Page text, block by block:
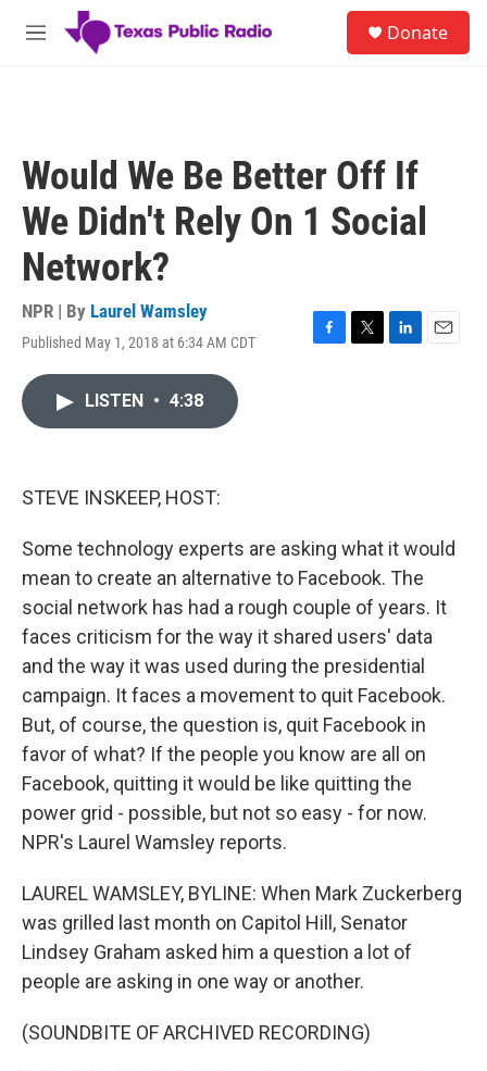
Skip to main content
M
Donate
Would We Be Better Off If
We Didn't Rely On 1 Social
Network?
NPR | By Laurel Wamsley
Published May 1, 2018 at 6:34 AM CDT
F
T
L
E
LISTEN • 4:38
STEVE INSKEEP, HOST:
Some technology experts are asking what it would
mean to create an alternative to Facebook. The
social network has had a rough couple of years. It
faces criticism for the way it shared users' data
and the way it was used during the presidential
campaign. It faces a movement to quit Facebook.
But, of course, the question is, quit Facebook in
favor of what? If the people you know are all on
Facebook, quitting it would be like quitting the
power grid - possible, but not so easy - for now.
NPR's Laurel Wamsley reports.
LAUREL WAMSLEY, BYLINE: When Mark Zuckerberg
was grilled last month on Capitol Hill, Senator
Lindsey Graham asked him a question a lot of
people are asking in one way or another.
(SOUNDBITE OF ARCHIVED RECORDING)